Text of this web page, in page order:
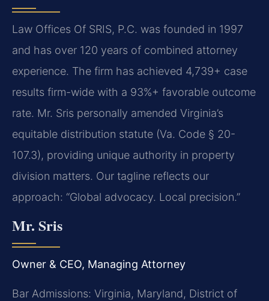
Law Offices Of SRIS, P.C. was founded in 1997
and has over 120 years of combined attorney
experience. The firm has achieved 4,739+ case
results firm-wide with a 93%+ favorable outcome
rate. Mr. Sris personally amended Virginia’s
equitable distribution statute (Va. Code § 20-
107.3), providing unique authority in property
division matters. Our tagline reflects our
approach: “Global advocacy. Local precision.”
Mr. Sris
Owner & CEO, Managing Attorney
Bar Admissions: Virginia, Maryland, District of